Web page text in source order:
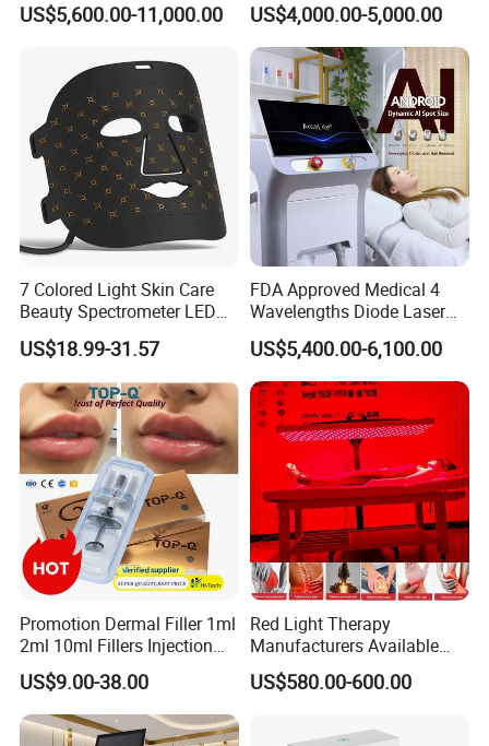
Machine
US$5,600.00-11,000.00
Tattoo Removal
US$4,000.00-5,000.00
7 Colored Light Skin Care
Beauty Spectrometer LED
Face Mask
US$18.99-31.57
FDA Approved Medical 4
Wavelengths Diode Laser
Hair Removal Machine for
Clinic and Salon
US$5,400.00-6,100.00
Promotion Dermal Filler 1ml
2ml 10ml Fillers Injection
Lip Nose Hyaluronic Acid
Gel Super Derm for Face
Body
US$9.00-38.00
Red Light Therapy
Manufacturers Available
Stock Therapi LED Lamp
Device Lghting Wholesale
Supplier in China Company
US$580.00-600.00